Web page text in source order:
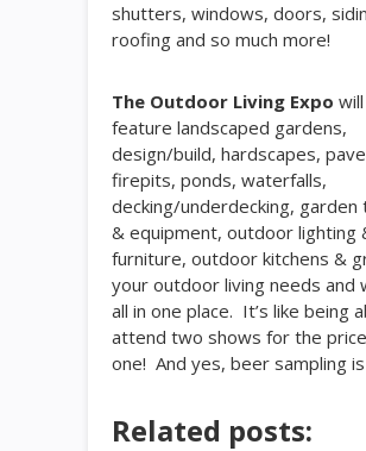
shutters, windows, doors,
roofing and so much more!
The Outdoor Living Expo will
feature landscaped gardens,
design/build, hardscapes,
firepits, ponds, waterfalls,
decking/underdecking, garden
& equipment, outdoor lighting
furniture, outdoor kitchens &
your outdoor living needs and
all in one place. It’s like being
attend two shows for the
one! And yes, beer sampling is
Related posts: